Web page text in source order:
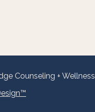
Counseling + Wellness